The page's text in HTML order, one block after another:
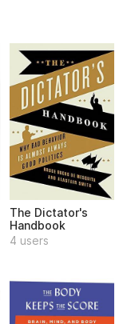
The Dictator's
Handbook
4 users